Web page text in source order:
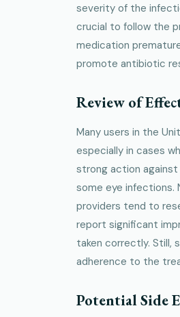
severity of the
crucial to follow the
medication
promote antibiotic
Review of
Many users in the
especially in cases
strong action against
some eye infections.
providers tend to
report significant
taken correctly. Still,
adherence to the
Potential Side